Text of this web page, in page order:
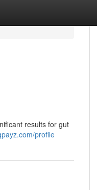
results for gut
profile